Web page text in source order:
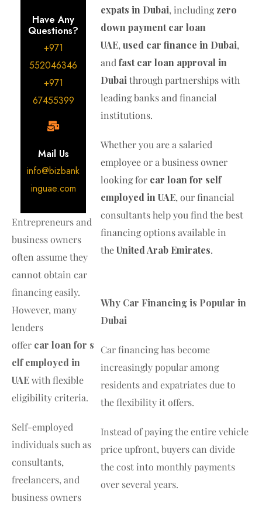
expats in Dubai, includingzero
down payment car loan
UAE,used car finance in Dubai,
andfast car loan approval in
Dubai through partnerships with
leading banks and financial
institutions.
Whether you are a salaried
employee or a business owner
looking for car loan for self
employed in UAE, our financial
consultants help you find the best
financing options available in
theUnited Arab Emirates.
Why Car Financing is Popular in
Dubai
Car financing has become
increasingly popular among
residents and expatriates due to
the flexibility it offers.
Instead of paying the entire vehicle
price upfront, buyers can divide
the cost into monthly payments
over several years.
Have Any
Questions?
+971
552046346
+971
67455399
Mail Us
info@bizbank
inguae.com
Entrepreneurs and
business owners
often assume they
cannot obtain car
financing easily.
However, many
lenders
offer car loan for s
elf employed in
UAEwith flexible
eligibility criteria.
Self-employed
individuals such as
consultants,
freelancers, and
business owners